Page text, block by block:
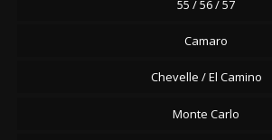
55 / 56 / 57
Camaro
Chevelle / El Camino
Monte Carlo